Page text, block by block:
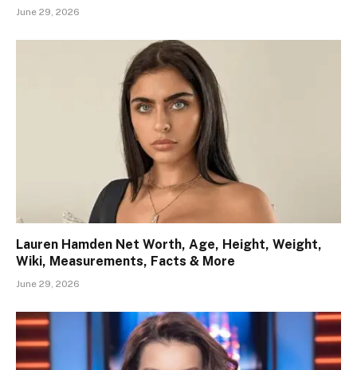
June 29, 2026
Lauren Hamden Net Worth, Age, Height, Weight,
Wiki, Measurements, Facts & More
June 29, 2026